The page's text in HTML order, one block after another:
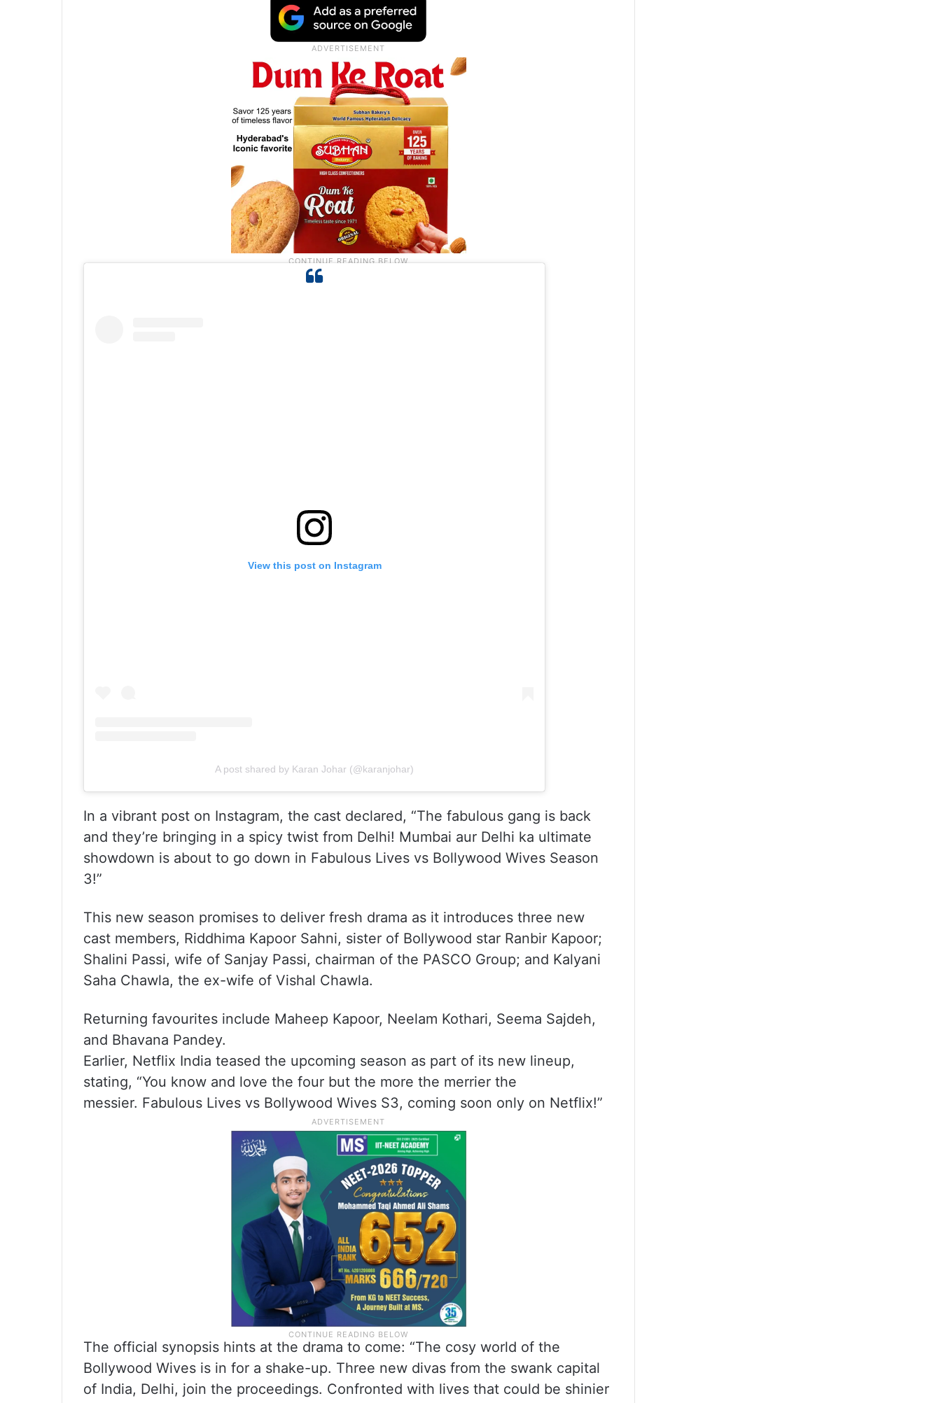
View this post on Instagram
A post shared by Karan Johar (@karanjohar)
In a vibrant post on Instagram, the cast declared, “The fabulous gang is back
and they’re bringing in a spicy twist from Delhi! Mumbai aur Delhi ka ultimate
showdown is about to go down in Fabulous Lives vs Bollywood Wives Season
3!”
This new season promises to deliver fresh drama as it introduces three new
cast members, Riddhima Kapoor Sahni, sister of Bollywood star Ranbir Kapoor;
Shalini Passi, wife of Sanjay Passi, chairman of the PASCO Group; and Kalyani
Saha Chawla, the ex-wife of Vishal Chawla.
Returning favourites include Maheep Kapoor, Neelam Kothari, Seema Sajdeh,
and Bhavana Pandey.
Earlier, Netflix India teased the upcoming season as part of its new lineup,
stating, “You know and love the four but the more the merrier the
messier. Fabulous Lives vs Bollywood Wives S3, coming soon only on Netflix!”
The official synopsis hints at the drama to come: “The cosy world of the
Bollywood Wives is in for a shake-up. Three new divas from the swank capital
of India, Delhi, join the proceedings. Confronted with lives that could be shinier